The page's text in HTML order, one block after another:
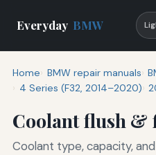
Everyday BMW
Home BMW repair manuals
4 Series (F32, 2014–2020)
Coolant flush &
Coolant type, capacity,